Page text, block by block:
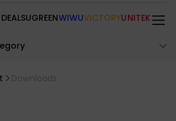
UGREENWIWUVICTORYUNITEK
Downloads